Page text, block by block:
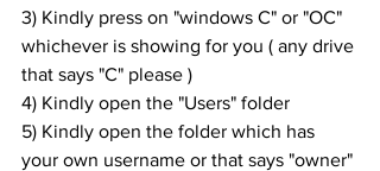
3) Kindly press on "windows C" or "OC"
whichever is showing for you ( any drive
that says "C" please )
4) Kindly open the "Users" folder
5) Kindly open the folder which has
your own username or that says "owner"